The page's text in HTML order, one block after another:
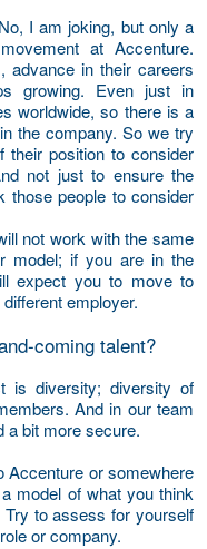
I am joking, but only a
at Accenture.
advance in their careers
growing. Even just in
worldwide, so there is a
the company. So we try
position to consider
not just to ensure the
those people to consider
not work with the same
model; if you are in the
expect you to move to
employer.
coming talent?
is diversity; diversity of
And in our team
a bit more secure.
Accenture or somewhere
model of what you think
Try to assess for yourself
or company.